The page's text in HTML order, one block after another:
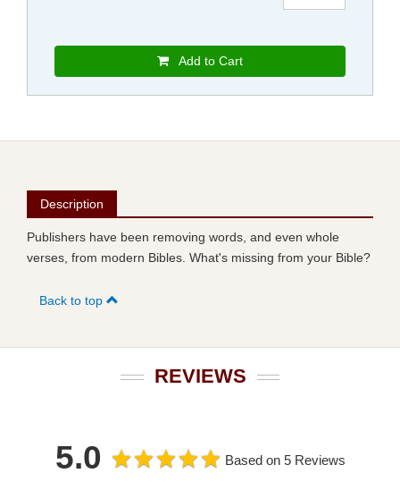
Add to Cart
Description
Publishers have been removing words, and even whole
verses, from modern Bibles. What's missing from your Bible?
Back to top
REVIEWS
5.0 Based on 5 Reviews